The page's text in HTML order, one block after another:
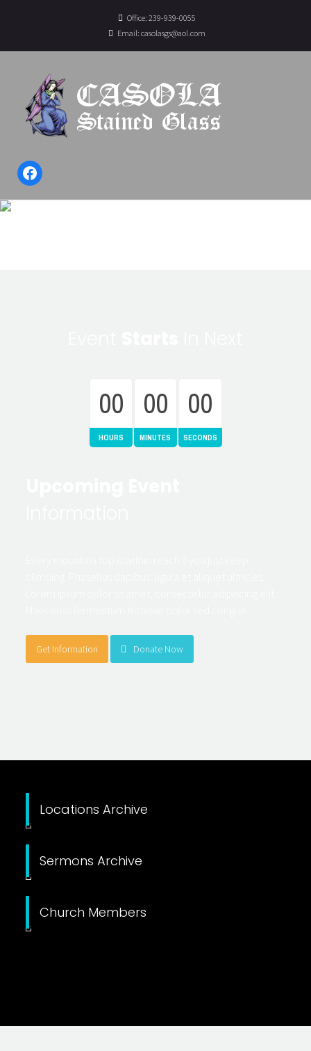
Office: 239-939-0055
Email:casolasgs@aol.com
Facebook
00
HOURS
00
MINUTES
00
SECONDS
Get Information Donate Now
Locations Archive
Sermons Archive
Church Members